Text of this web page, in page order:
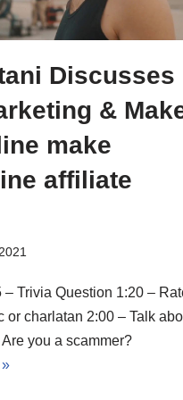
Discusses
&
make
affiliate
Trivia Question 1:20 –
or charlatan 2:00 – Talk
you a scammer?